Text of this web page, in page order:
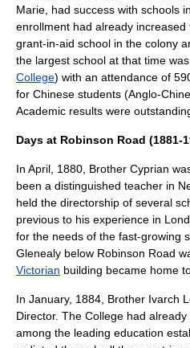
Marie, had success with schools in
enrollment had already
grant-in-aid school in the colony
the largest school at that time
College) with an attendance of
for Chinese students (Anglo-
Academic results were
Days at Robinson Road (1881-
In April, 1880, Brother Cyprian
been a distinguished teacher in
held the directorship of several
previous to his experience in
for the needs of the fast-growing
Glenealy below Robinson Road
Victorian building became home
In January, 1884, Brother Ivarch
Director. The College had
among the leading education